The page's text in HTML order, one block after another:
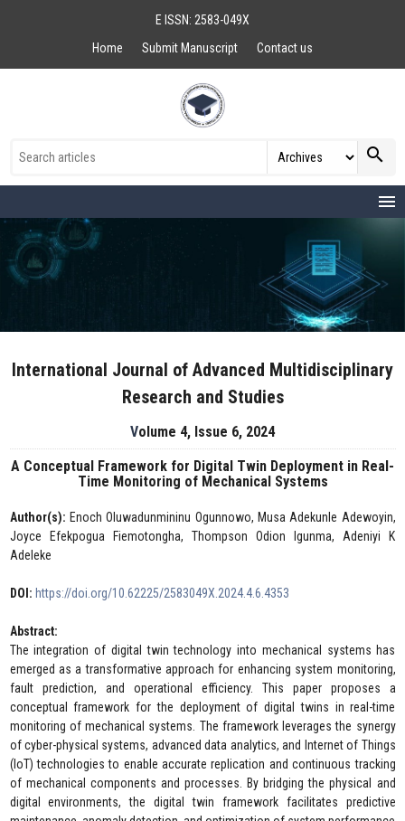
E ISSN: 2583-049X
Home
Submit Manuscript Contact us
search
menu
International Journal of Advanced Multidisciplinary
Research and Studies
Volume 4, Issue 6, 2024
A Conceptual Framework for Digital Twin Deployment in Real-
Time Monitoring of Mechanical Systems
Author(s): Enoch Oluwadunmininu Ogunnowo, Musa Adekunle Adewoyin,
Joyce Efekpogua Fiemotongha, Thompson Odion Igunma, Adeniyi K
Adeleke
DOI: https://doi.org/10.62225/2583049X.2024.4.6.4353
Abstract:
The integration of digital twin technology into mechanical systems has
emerged as a transformative approach for enhancing system monitoring,
fault prediction, and operational efficiency. This paper proposes a
conceptual framework for the deployment of digital twins in real-time
monitoring of mechanical systems. The framework leverages the synergy
of cyber-physical systems, advanced data analytics, and Internet of Things
(IoT) technologies to enable accurate replication and continuous tracking
of mechanical components and processes. By bridging the physical and
digital environments, the digital twin framework facilitates predictive